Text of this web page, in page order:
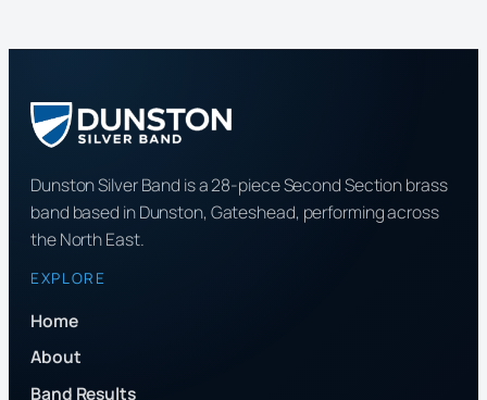
Dunston Silver Band is a 28-piece Second Section brass
band based in Dunston, Gateshead, performing across
the North East.
EXPLORE
Home
About
Band Results